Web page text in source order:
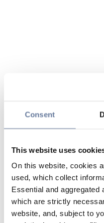
Consent
This website uses
On this website, cookies
used, which collect
Essential and aggregated
which are strictly
website, and, subject to